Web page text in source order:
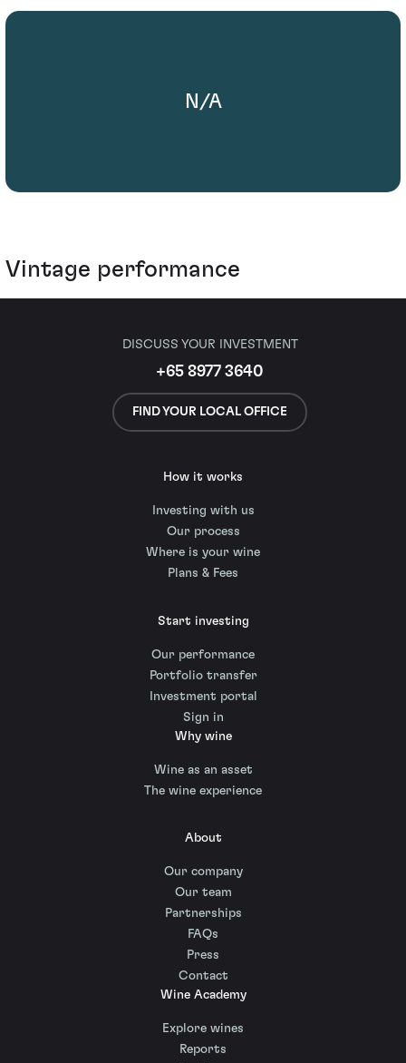
N/A
Vintage performance
DISCUSS YOUR INVESTMENT
+65 8977 3640
FIND YOUR LOCAL OFFICE
How it works
Investing with us
Our process
Where is your wine
Plans & Fees
Start investing
Our performance
Portfolio transfer
Investment portal
Sign in
Why wine
Wine as an asset
The wine experience
About
Our company
Our team
Partnerships
FAQs
Press
Contact
Wine Academy
Explore wines
Reports